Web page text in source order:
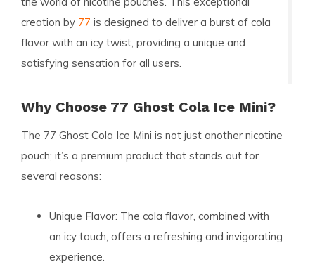
creation by 77 is designed to deliver a burst of cola
flavor with an icy twist, providing a unique and
satisfying sensation for all users.
Why Choose 77 Ghost Cola Ice Mini?
The 77 Ghost Cola Ice Mini is not just another nicotine
pouch; it’s a premium product that stands out for
several reasons:
Unique Flavor: The cola flavor, combined with
an icy touch, offers a refreshing and invigorating
experience.